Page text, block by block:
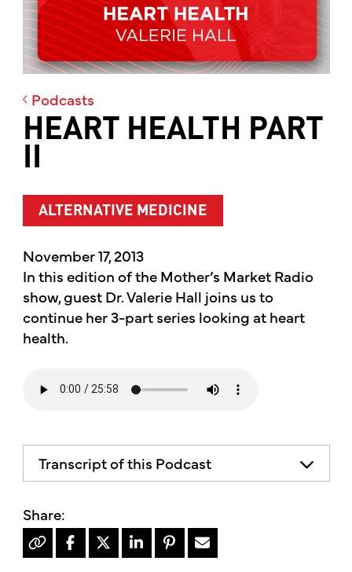
Podcasts
HEART HEALTH PART
II
ALTERNATIVE MEDICINE
November 17, 2013
In this edition of the Mother’s Market Radio
show, guest Dr. Valerie Hall joins us to
continue her 3-part series looking at heart
health.
Transcript of this Podcast